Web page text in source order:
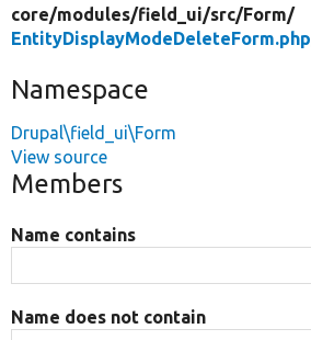
core/modules/field_ui/src/Form/
EntityDisplayModeDeleteForm.php
Namespace
Drupal\field_ui\Form
View source
Members
Name contains
Name does not contain